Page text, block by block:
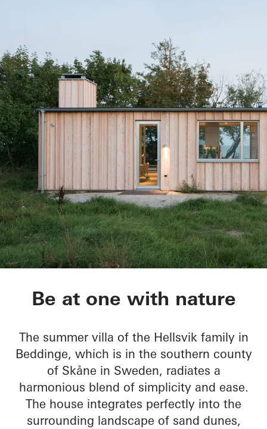
Sommervilla
Be at one with nature
The summer villa of the Hellsvik family in
Beddinge, which is in the southern county
of Skåne in Sweden, radiates a
harmonious blend of simplicity and ease.
The house integrates perfectly into the
surrounding landscape of sand dunes,